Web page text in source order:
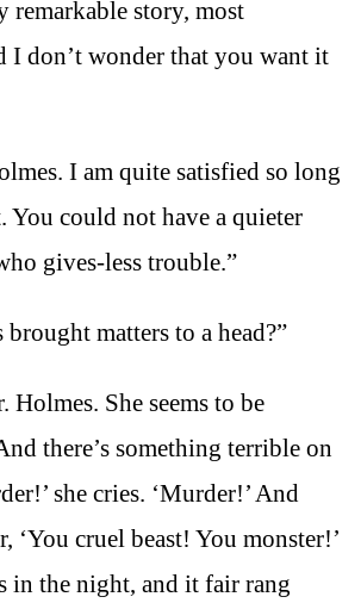
remarkable story, most
I don’t wonder that you want it
I am quite satisfied so long
You could not have a quieter
gives-less trouble.”
brought matters to a head?”
Holmes. She seems to be
there’s something terrible on
she cries. ‘Murder!’ And
‘You cruel beast! You monster!’
in the night, and it fair rang